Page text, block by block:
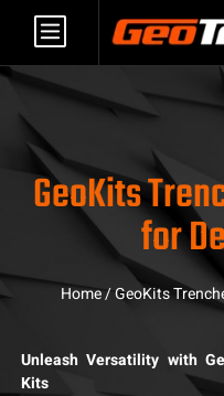
GeoKits
for
Home/ GeoKits
Unleash Versatility with
Kits